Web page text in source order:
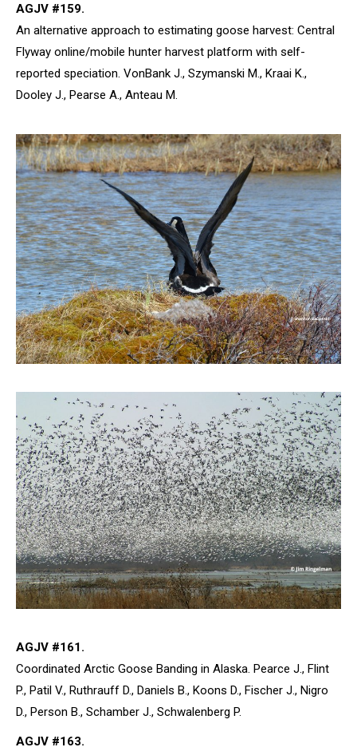
AGJV #159.
An alternative approach to estimating goose harvest: Central
Flyway online/mobile hunter harvest platform with self-
reported speciation. VonBank J., Szymanski M., Kraai K.,
Dooley J., Pearse A., Anteau M.
AGJV #161.
Coordinated Arctic Goose Banding in Alaska. Pearce J., Flint
P., Patil V., Ruthrauff D., Daniels B., Koons D., Fischer J., Nigro
D., Person B., Schamber J., Schwalenberg P.
AGJV #163.